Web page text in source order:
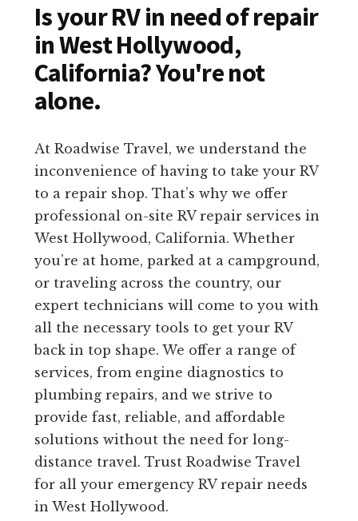
Is your RV in need of repair
in West Hollywood,
California? You're not
alone.
At Roadwise Travel, we understand the
inconvenience of having to take your RV
to a repair shop. That’s why we offer
professional on-site RV repair services in
West Hollywood, California. Whether
you’re at home, parked at a campground,
or traveling across the country, our
expert technicians will come to you with
all the necessary tools to get your RV
back in top shape. We offer a range of
services, from engine diagnostics to
plumbing repairs, and we strive to
provide fast, reliable, and affordable
solutions without the need for long-
distance travel. Trust Roadwise Travel
for all your emergency RV repair needs
in West Hollywood.